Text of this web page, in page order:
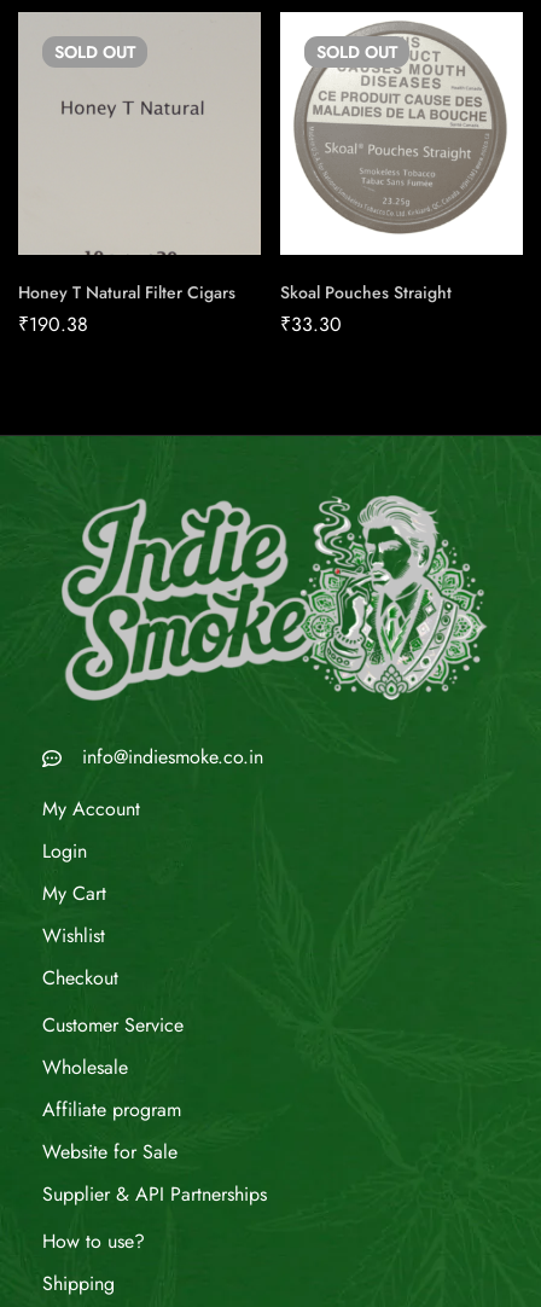
SOLD OUT
Honey T Natural Filter Cigars
₹190.38
SOLD OUT
Skoal Pouches Straight
₹33.30
info@indiesmoke.co.in
My Account
Login
My Cart
Wishlist
Checkout
Customer Service
Wholesale
Affiliate program
Website for Sale
Supplier & API Partnerships
How to use?
Shipping